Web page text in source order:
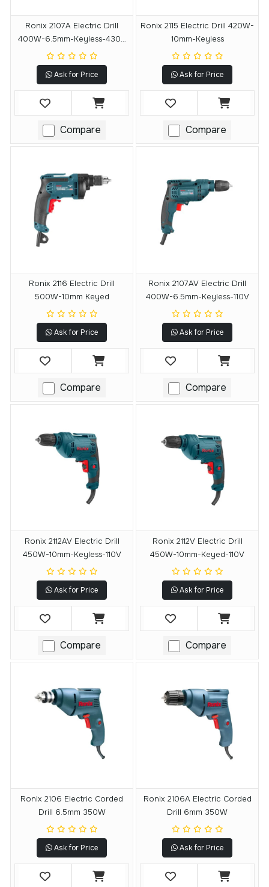
Ronix 2107A Electric Drill
400W-6.5mm-Keyless-4300
RPM
Ask for Price
Compare
Ronix 2115 Electric Drill 420W-
10mm-Keyless
Ask for Price
Compare
Ronix 2116 Electric Drill
500W-10mm Keyed
Ask for Price
Compare
Ronix 2107AV Electric Drill
400W-6.5mm-Keyless-110V
Ask for Price
Compare
Ronix 2112AV Electric Drill
450W-10mm-Keyless-110V
Ask for Price
Compare
Ronix 2112V Electric Drill
450W-10mm-Keyed-110V
Ask for Price
Compare
Ronix 2106 Electric Corded
Drill 6.5mm 350W
Ask for Price
Ronix 2106A Electric Corded
Drill 6mm 350W
Ask for Price